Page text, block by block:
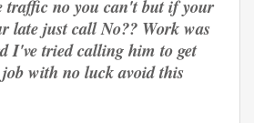
traffic no you can't but if your
late just call No?? Work was
I've tried calling him to get
with no luck avoid this